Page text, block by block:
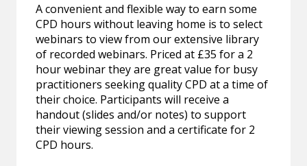
A convenient and flexible way to earn some
CPD hours without leaving home is to select
webinars to view from our extensive library
of recorded webinars. Priced at £35 for a 2
hour webinar they are great value for busy
practitioners seeking quality CPD at a time of
their choice. Participants will receive a
handout (slides and/or notes) to support
their viewing session and a certificate for 2
CPD hours.